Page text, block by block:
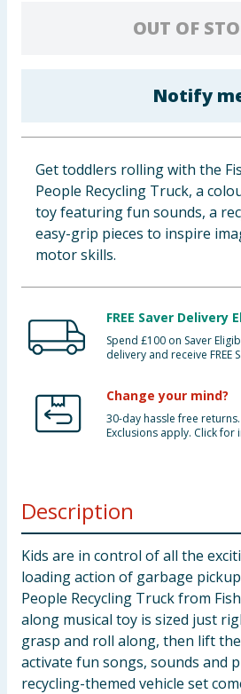
OUT OF
Notify
Get toddlers rolling with the
People Recycling Truck, a
toy featuring fun sounds, a
easy-grip pieces to inspire
motor skills.
FREE Saver Delivery
Spend £100 on Saver
delivery and receive FREE
Change your mind?
30-day hassle free returns.
Exclusions apply. Click for
Description
Kids are in control of all the
loading action of garbage
People Recycling Truck from
along musical toy is sized just
grasp and roll along, then lift
activate fun songs, sounds and
recycling-themed vehicle set